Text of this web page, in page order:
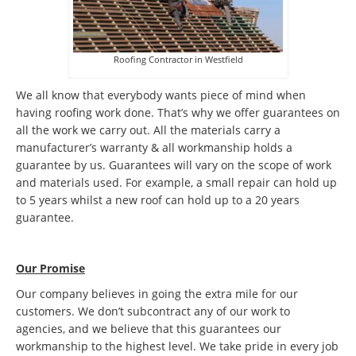
Roofing Contractor in Westfield
We all know that everybody wants piece of mind when
having roofing work done. That’s why we offer guarantees on
all the work we carry out. All the materials carry a
manufacturer’s warranty & all workmanship holds a
guarantee by us. Guarantees will vary on the scope of work
and materials used. For example, a small repair can hold up
to 5 years whilst a new roof can hold up to a 20 years
guarantee.
Our Promise
Our company believes in going the extra mile for our
customers. We don’t subcontract any of our work to
agencies, and we believe that this guarantees our
workmanship to the highest level. We take pride in every job